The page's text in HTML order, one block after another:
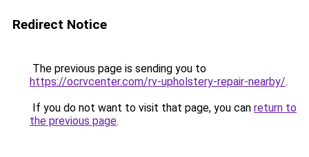
Redirect Notice
The previous page is sending you to
https://ocrvcenter.com/rv-upholstery-repair-nearby/.
If you do not want to visit that page, you can return to
the previous page.